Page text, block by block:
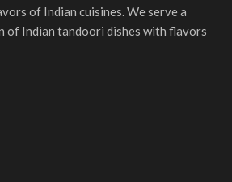
of Indian cuisines. We serve a
of Indian tandoori dishes with flavors